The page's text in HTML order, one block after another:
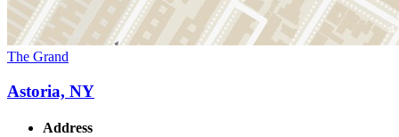
The Grand
Astoria, NY
Address